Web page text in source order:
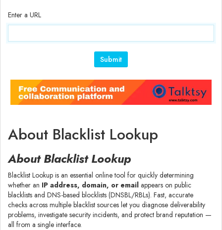
Enter a URL
About Blacklist Lookup
About Blacklist Lookup
Blacklist Lookup is an essential online tool for quickly determining
whether an IP address, domain, or email appears on public
blacklists and DNS-based blocklists (DNSBL/RBLs). Fast, accurate
checks across multiple blacklist sources let you diagnose deliverability
problems, investigate security incidents, and protect brand reputation —
all from a single interface.